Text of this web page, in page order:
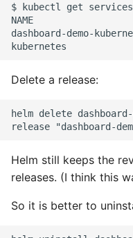
Refactoring Python
Regular Expressions
Secrets Module
Black Code Format -
Line Length
Setting Kwargs To An
Instance
Setup Virtual
$ kubectl get services
NAME
dashboard-demo-
Delete a release:
helm delete dashboard-
Helm still keeps the
releases. (I think this
So it is better to